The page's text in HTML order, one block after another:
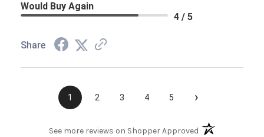
Would Buy Again
4 / 5
Share
1 2 3 4 5 ›
See more reviews on Shopper Approved(opens in a new